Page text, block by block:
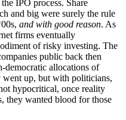
IPO process. Share
and big were surely the rule
and with good reason. As
firms eventually
of risky investing. The
public back then
democratic allocations of
went up, but with politicians,
hypocritical, once reality
they wanted blood for those